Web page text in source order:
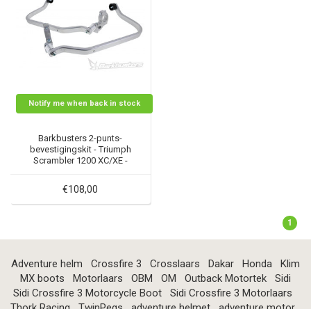
Notify me when back in stock
Barkbusters 2-punts-
bevestigingskit - Triumph
Scrambler 1200 XC/XE -
€108,00
1
Adventure helm Crossfire 3 Crosslaars Dakar Honda
Klim
MX boots
Motorlaars OBM OM Outback Motortek
Sidi
Sidi Crossfire 3 Motorcycle Boot
Sidi Crossfire 3 Motorlaars